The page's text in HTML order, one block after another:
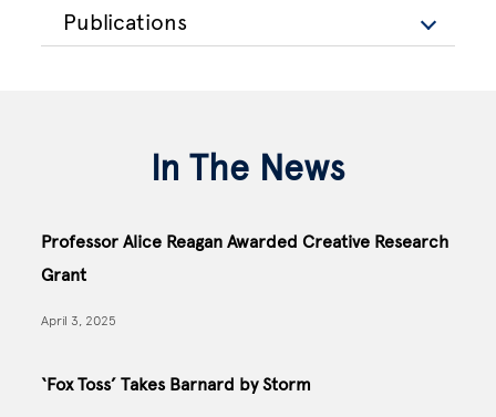
Publications
In The News
Professor Alice Reagan Awarded Creative Research
Grant
April 3, 2025
‘Fox Toss’ Takes Barnard by Storm